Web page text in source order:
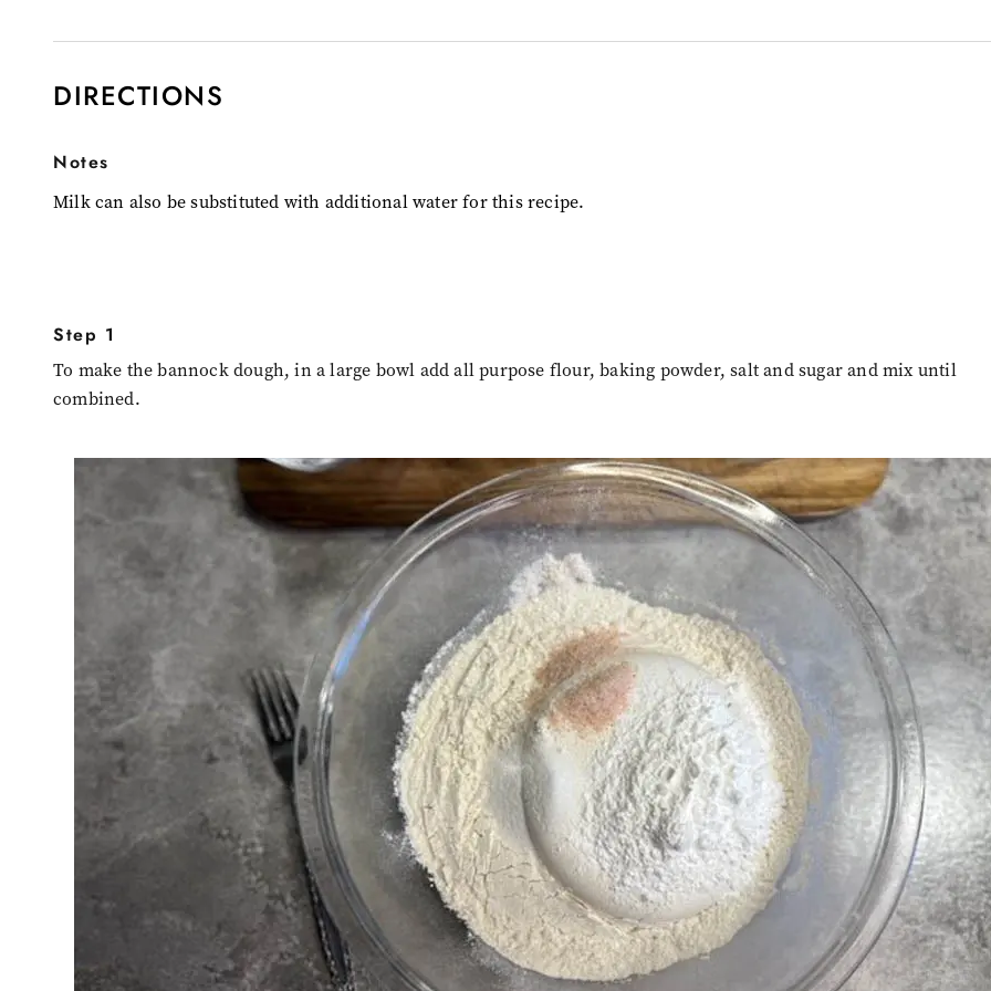
DIRECTIONS
Notes
Milk can also be substituted with additional water for this recipe.
Step 1
To make the bannock dough, in a large bowl add all purpose flour, baking powder, salt and sugar and mix until
combined.